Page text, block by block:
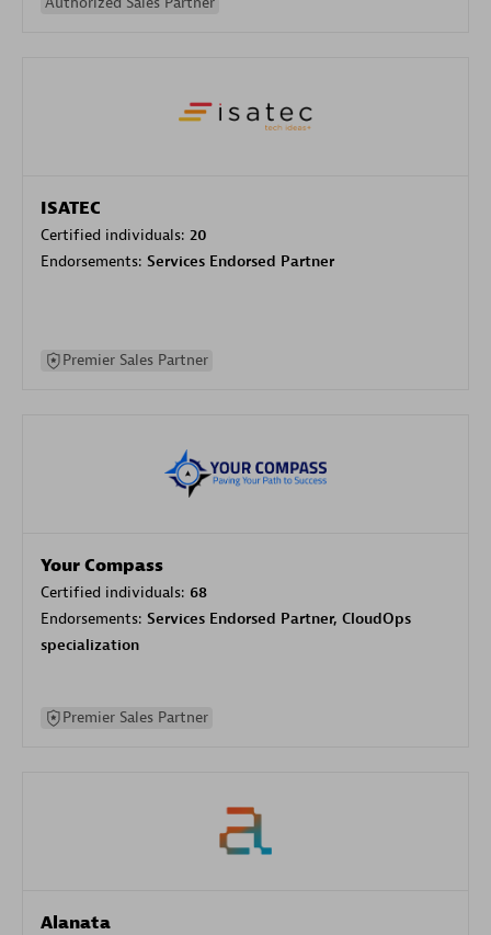
ISATEC
Certified individuals: 20
Endorsements: Services Endorsed Partner
Premier Sales Partner
Your Compass
Certified individuals: 68
Endorsements: Services Endorsed Partner, CloudOps
specialization
Premier Sales Partner
Alanata